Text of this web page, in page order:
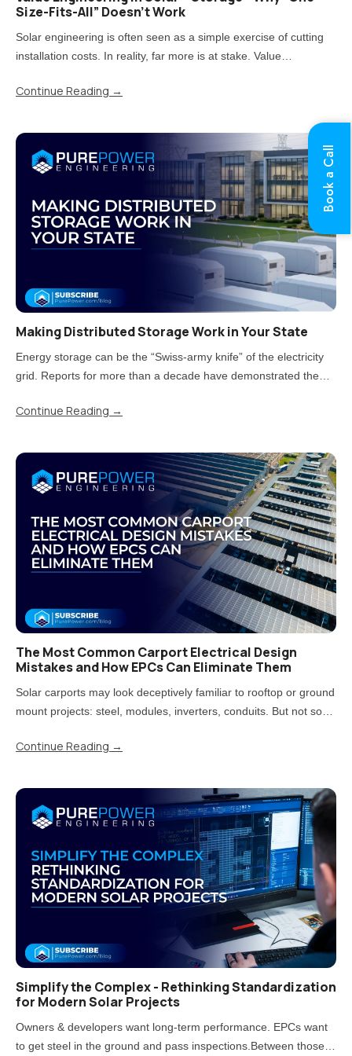
Size-Fits-All” Doesn’t Work
Solar engineering is often seen as a simple exercise of cutting
installation costs. In reality, far more is at stake. Value
balancing impacts on quality, performance, and long-term..
Continue Reading →
Making Distributed Storage Work in Your State
Energy storage can be the “Swiss-army knife” of the electricity
grid. Reports for more than a decade have demonstrated the
piloting energy storage to adopting it at scale, there is a..
Continue Reading →
The Most Common Carport Electrical Design
Mistakes and How EPCs Can Eliminate Them
Solar carports may look deceptively familiar to rooftop or ground
mount projects: steel, modules, inverters, conduits. But not so
rework, delays, and uncomfortable conversations..
Continue Reading →
Simplify the Complex - Rethinking Standardization
for Modern Solar Projects
Owners & developers want long-term performance. EPCs want
to get steel in the ground and pass inspections.Between those
Book a Call